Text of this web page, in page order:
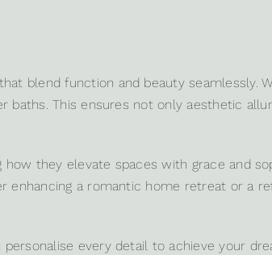
blend function and beauty seamlessly.
baths. This ensures not only aesthetic
they elevate spaces with grace and
enhancing a romantic home retreat or a
every detail to achieve your